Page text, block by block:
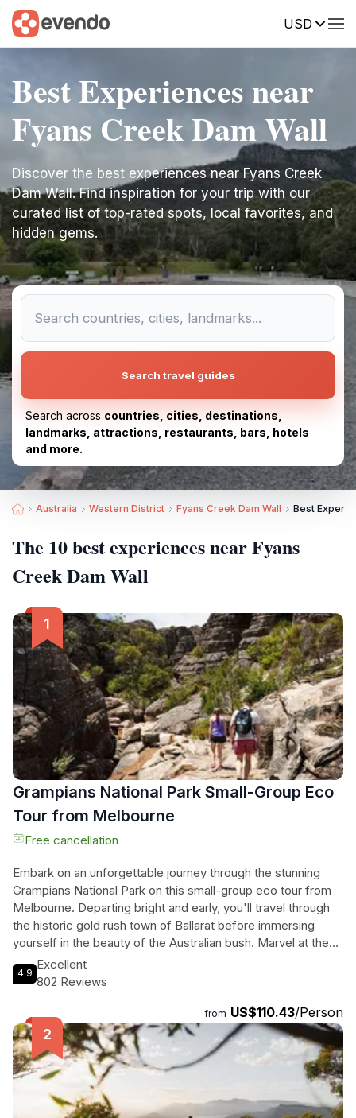
USD
Best Experiences near
Fyans Creek Dam Wall
Discover the best experiences near Fyans Creek
Dam Wall. Find inspiration for your trip with our
curated list of top-rated spots, local favorites, and
hidden gems.
Search travel guides
Search across countries, cities, destinations,
landmarks, attractions, restaurants, bars, hotels
and more.
Australia Western District Fyans Creek Dam Wall Best
The 10 best experiences near Fyans
Creek Dam Wall
Grampians National Park Small-Group Eco
Tour from Melbourne
Free cancellation
Embark on an unforgettable journey through the stunning
Grampians National Park on this small-group eco tour from
Melbourne. Departing bright and early, you'll travel through
the historic gold rush town of Ballarat before immersing
yourself in the beauty of the Australian bush. Marvel at the
picturesque Silverband Falls, enjoy lunch in the charming
township of Halls Gap, and take a guided hike through the
to panoramic views from Reed's Lookout and the Boroka
Lookout, and have the chance to witness the awe-inspiring
MacKenzie Falls, a true jewel of the Grampians. With a total
duration of 780 minutes, this tour promises an incredible
experience of nature's wonders. Don't miss your chance to
explore this iconic Australian destination.
4.9
Excellent
802 Reviews
from US$110.43/Person